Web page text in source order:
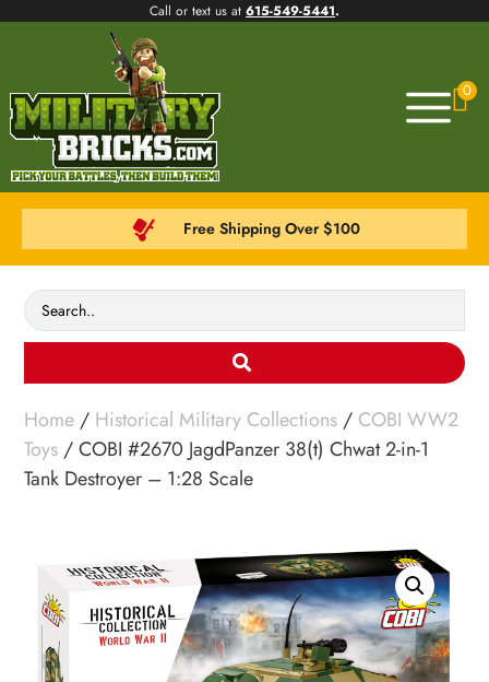
Call or text us at 615-549-5441.
0
Free Shipping Over $100
Home/ Historical Military Collections/ COBI WW2
Toys/ COBI #2670 JagdPanzer 38(t) Chwat 2-in-1
Tank Destroyer – 1:28 Scale